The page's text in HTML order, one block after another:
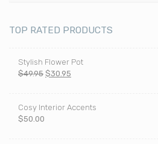
TOP RATED PRODUCTS
Stylish Flower Pot
$49.95 Pierwotna
$49.95.
$30.95
$30.95.
Cosy Interior Accents
$50.00